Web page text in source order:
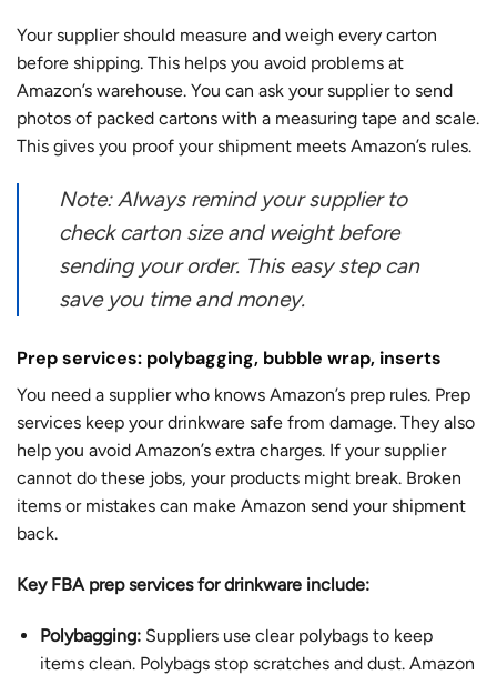
Your supplier should measure and weigh every carton
before shipping. This helps you avoid problems at
Amazon’s warehouse. You can ask your supplier to send
photos of packed cartons with a measuring tape and scale.
This gives you proof your shipment meets Amazon’s rules.
Note: Always remind your supplier to
check carton size and weight before
sending your order. This easy step can
save you time and money.
Prep services: polybagging, bubble wrap, inserts
You need a supplier who knows Amazon’s prep rules. Prep
services keep your drinkware safe from damage. They also
help you avoid Amazon’s extra charges. If your supplier
cannot do these jobs, your products might break. Broken
items or mistakes can make Amazon send your shipment
back.
Key FBA prep services for drinkware include:
Polybagging:Suppliers use clear polybags to keep
items clean. Polybags stop scratches and dust. Amazon